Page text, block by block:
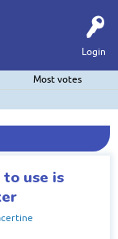
Login
Most votes
use is